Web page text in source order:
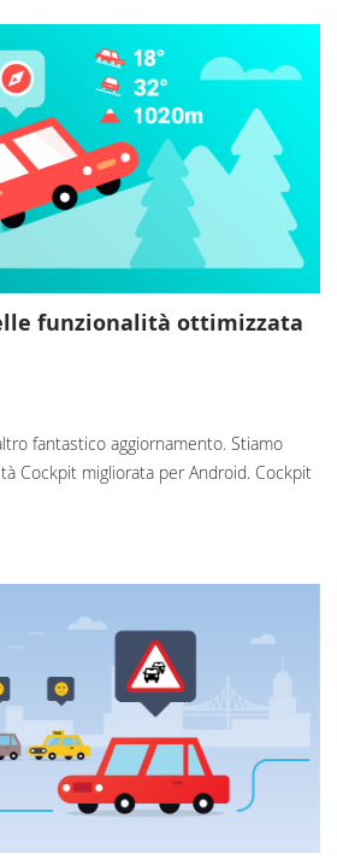
funzionalità ottimizzata
fantastico aggiornamento. Stiamo
Cockpit migliorata per Android. Cockpit